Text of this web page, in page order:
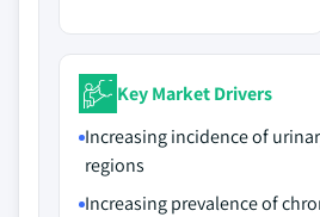
Key Market Drivers
Increasing incidence of
regions
Increasing prevalence of